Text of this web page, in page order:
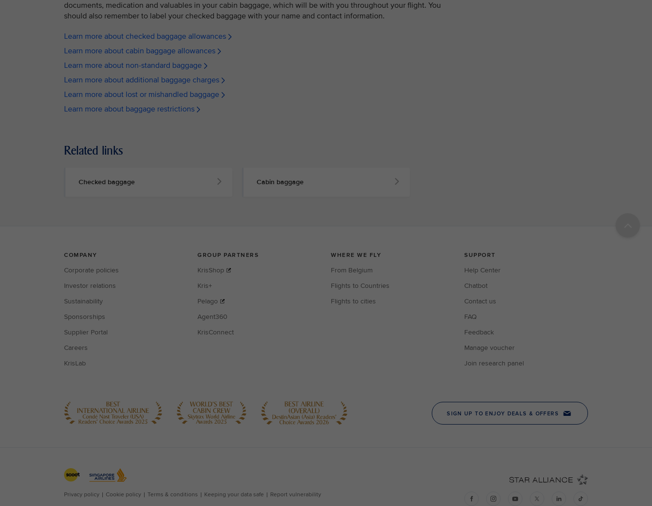
documents, medication and valuables in your cabin baggage, which will be with you throughout your flight. You
should also remember to label your checked baggage with your name and contact information.
Learn more about checked baggage allowances
Learn more about cabin baggage allowances
Learn more about non-standard baggage
Learn more about additional baggage charges
Learn more about lost or mishandled baggage
Learn more about baggage restrictions
Related links
Checked baggage Cabin baggage